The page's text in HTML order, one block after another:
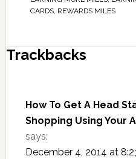
CARDS, REWARDS MILES
Trackbacks
How To Get A Head
Shopping Using Your
says:
December 4, 2014 at